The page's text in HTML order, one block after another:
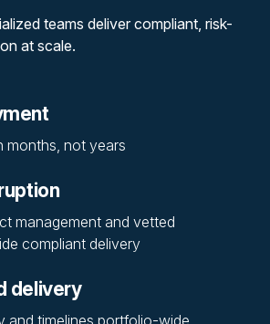
teams deliver compliant, risk-
at scale.
months, not years
management and vetted
compliant delivery
delivery